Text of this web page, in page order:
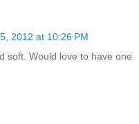
2012 at 10:26 PM
soft. Would love to have one